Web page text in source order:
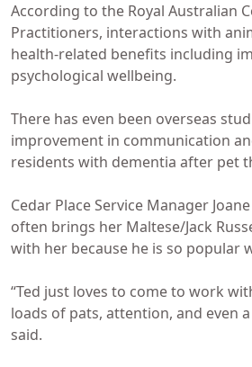
According to the Royal Australian
Practitioners, interactions with
health-related benefits including
psychological wellbeing.
There has even been overseas
improvement in communication
residents with dementia after pet
Cedar Place Service Manager
often brings her Maltese/Jack
with her because he is so popular
“Ted just loves to come to work
loads of pats, attention, and even
said.